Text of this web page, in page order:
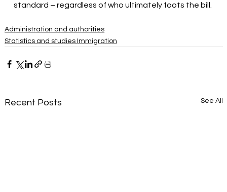
standard – regardless of who ultimately foots the bill.
Administration and authorities
Statistics and studies Immigration
Recent Posts See All